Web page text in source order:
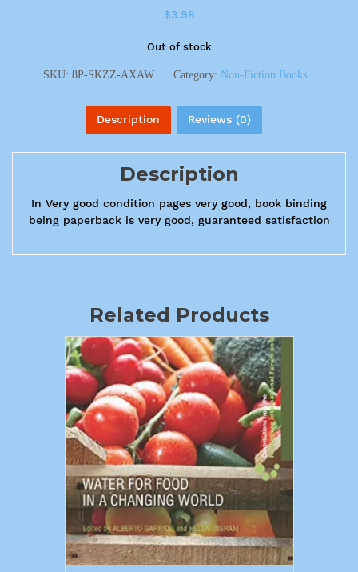
$3.98
Out of stock
SKU: 8P-SKZZ-AXAW Category: Non-Fiction Books
Description Reviews (0)
Description
In Very good condition pages very good, book binding
being paperback is very good, guaranteed satisfaction
Related Products